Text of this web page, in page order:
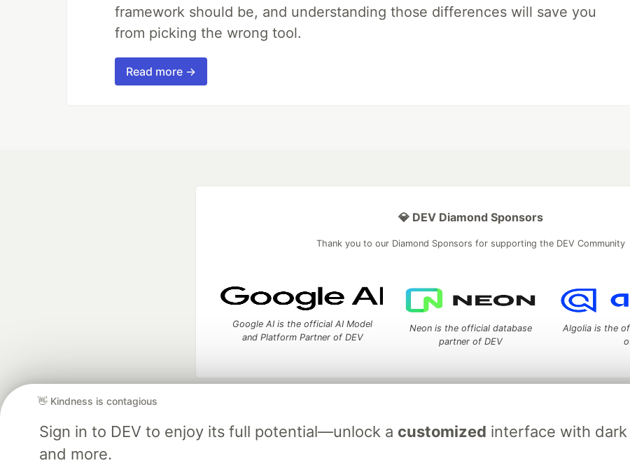
framework should be, and understanding those differences will save you
from picking the wrong tool.
Read more →
👋 Kindness is contagious
Sign in to DEV to enjoy its full potential—unlock a customized interface with
and more.
💎 DEV Diamond Sponsors
Thank you to our Diamond Sponsors for supporting the DEV Community
Google AI is the official AI Model
and Platform Partner of DEV
Neon is the official database
partner of DEV
Algolia is the
DEV Shop
MLH